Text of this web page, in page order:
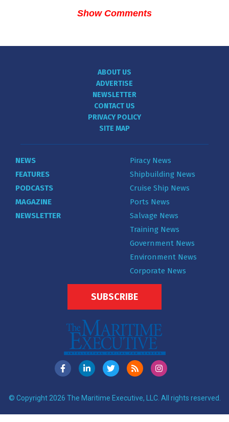
Show Comments
ABOUT US
ADVERTISE
NEWSLETTER
CONTACT US
PRIVACY POLICY
SITE MAP
NEWS
FEATURES
PODCASTS
MAGAZINE
NEWSLETTER
Piracy News
Shipbuilding News
Cruise Ship News
Ports News
Salvage News
Training News
Government News
Environment News
Corporate News
SUBSCRIBE
© Copyright 2026 The Maritime Executive, LLC. All rights reserved.